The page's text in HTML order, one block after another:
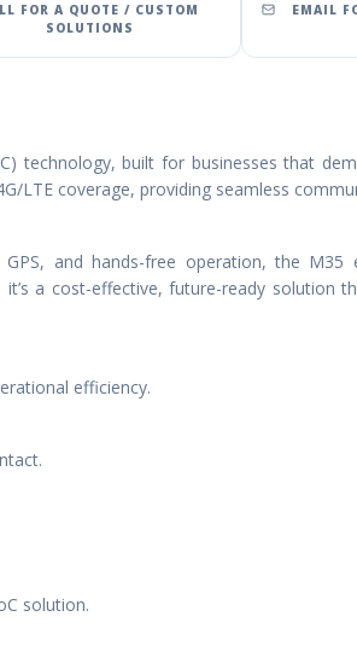
FOR A QUOTE / CUSTOM
SOLUTIONS
EMAIL
technology, built for businesses that
LTE coverage, providing seamless
and hands-free operation, the M35
a cost-effective, future-ready solution
efficiency.
solution.